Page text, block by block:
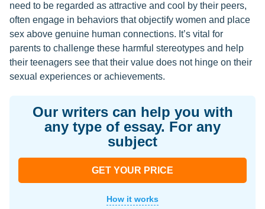
need to be regarded as attractive and cool by their peers,
often engage in behaviors that objectify women and place
sex above genuine human connections. It’s vital for
parents to challenge these harmful stereotypes and help
their teenagers see that their value does not hinge on their
sexual experiences or achievements.
Our writers can help you with
any type of essay. For any
subject
GET YOUR PRICE
How it works